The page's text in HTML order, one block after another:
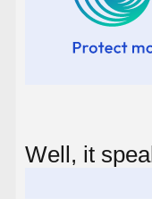
Well, it